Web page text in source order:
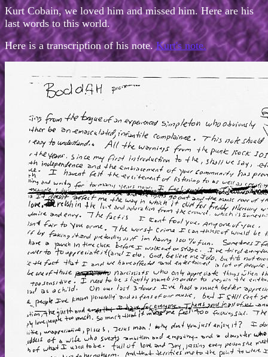
Kurt Cobain, we loved him and missed him. Here are his
last words to this world.
Here is a transcription of his note. Kurt's note.